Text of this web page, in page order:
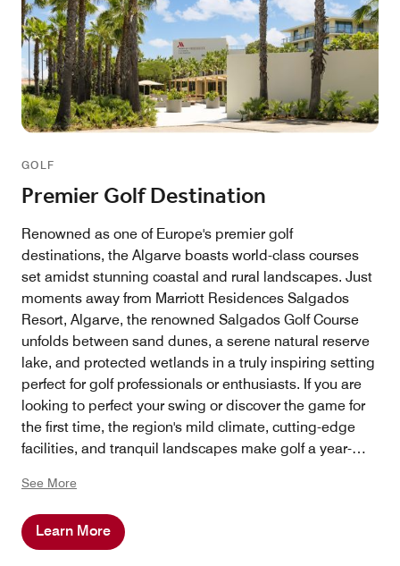
GOLF
Premier Golf Destination
Renowned as one of Europe's premier golf
destinations, the Algarve boasts world-class courses
set amidst stunning coastal and rural landscapes. Just
moments away from Marriott Residences Salgados
Resort, Algarve, the renowned Salgados Golf Course
unfolds between sand dunes, a serene natural reserve
lake, and protected wetlands in a truly inspiring setting
perfect for golf professionals or enthusiasts. If you are
looking to perfect your swing or discover the game for
the first time, the region's mild climate, cutting-edge
facilities, and tranquil landscapes make golf a year-
See More
Learn More